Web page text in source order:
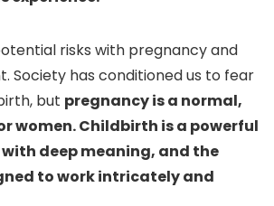
risks with pregnancy and
Society has conditioned us to fear
but pregnancy is a normal,
women. Childbirth is a powerful
deep meaning, and the
to work intricately and